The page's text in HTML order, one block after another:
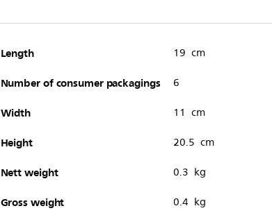
Length 19 cm
Number of consumer packagings 6
Width 11 cm
Height 20.5 cm
Nett weight 0.3 kg
Gross weight 0.4 kg